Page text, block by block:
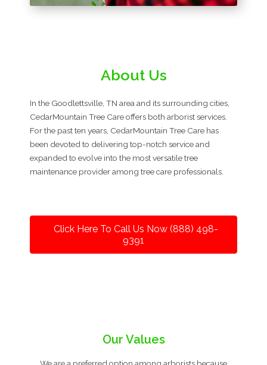
About Us
In the Goodlettsville, TN area and its surrounding cities,
CedarMountain Tree Care offers both arborist services.
For the past ten years, CedarMountain Tree Care has
been devoted to delivering top-notch service and
expanded to evolve into the most versatile tree
maintenance provider among tree care professionals.
Click Here To Call Us Now (888) 498-
9391
Our Values
We are a preferred option among arborists because